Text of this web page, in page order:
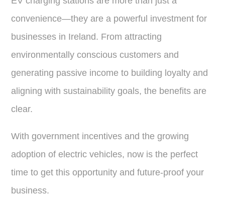
convenience—they are a powerful investment for
businesses in Ireland. From attracting
environmentally conscious customers and
generating passive income to building loyalty and
aligning with sustainability goals, the benefits are
clear.
With government incentives and the growing
adoption of electric vehicles, now is the perfect
time to get this opportunity and future-proof your
business.